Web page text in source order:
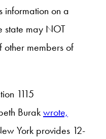
information on a
state may NOT
other members of
1115
Burak wrote,
York provides 12-